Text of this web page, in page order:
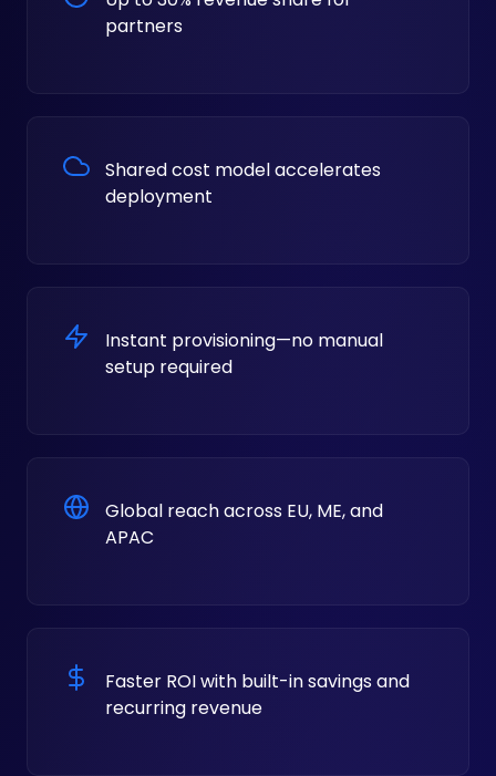
partners
Shared cost model accelerates
deployment
Instant provisioning—no manual
setup required
Global reach across EU, ME, and
APAC
Faster ROI with built-in savings and
recurring revenue